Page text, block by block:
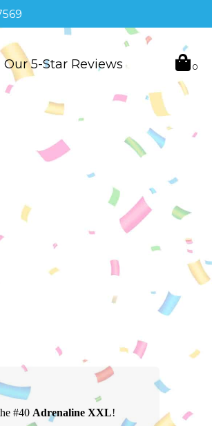
Our 5-Star Reviews
#40 Adrenaline XXL!